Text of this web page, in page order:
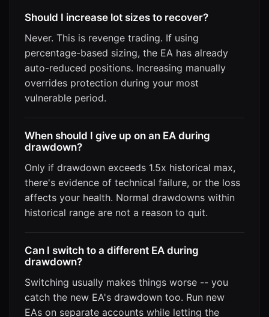
Should I increase lot sizes to recover?
Never. This is revenge trading. If using
percentage-based sizing, the EA has already
auto-reduced positions. Increasing manually
overrides protection during your most
vulnerable period.
When should I give up on an EA during
drawdown?
Only if drawdown exceeds 1.5x historical max,
there's evidence of technical failure, or the loss
affects your health. Normal drawdowns within
historical range are not a reason to quit.
Can I switch to a different EA during
drawdown?
Switching usually makes things worse -- you
catch the new EA's drawdown too. Run new
EAs on separate accounts while letting the